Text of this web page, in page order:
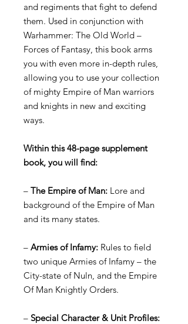
and regiments that fight to defend
them. Used in conjunction with
Warhammer: The Old World –
Forces of Fantasy, this book arms
you with even more in-depth rules,
allowing you to use your collection
of mighty Empire of Man warriors
and knights in new and exciting
ways.
Within this 48-page supplement
book, you will find:
– The Empire of Man: Lore and
background of the Empire of Man
and its many states.
– Armies of Infamy: Rules to field
two unique Armies of Infamy – the
City-state of Nuln, and the Empire
Of Man Knightly Orders.
– Special Character & Unit Profiles: